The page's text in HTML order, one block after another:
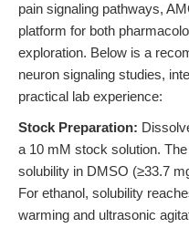
pain signaling pathways,
platform for both
exploration. Below is a
neuron signaling studies,
practical lab experience:
Stock Preparation:
a 10 mM stock solution.
solubility in DMSO (≥33.7
For ethanol, solubility
warming and ultrasonic